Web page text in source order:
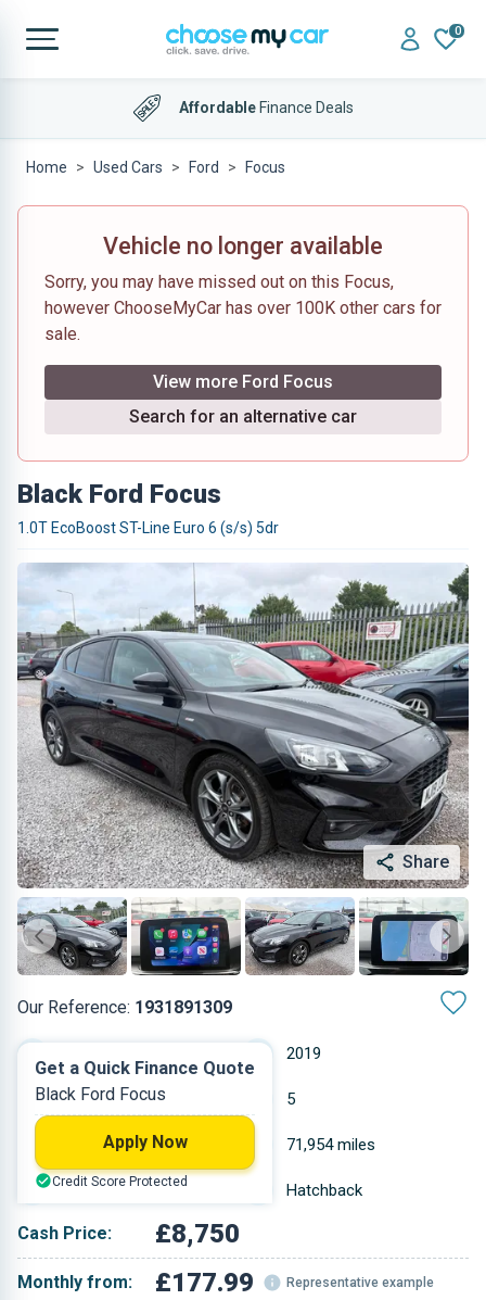
0
AffordableFinance Deals
Home Used Cars Ford Focus
Vehicle no longer available
Sorry, you may have missed out on this Focus,
however ChooseMyCar has over 100K other cars for
sale.
View more Ford Focus
Search for an alternative car
Black Ford Focus
1.0T EcoBoost ST-Line Euro 6 (s/s) 5dr
Share
Our Reference: 1931891309
2019
Petrol 5
0.999 L 71,954 miles
Black Hatchback
Cash Price: £8,750
Monthly from: £177.99 Representative example
Get a Quick Finance Quote
Black Ford Focus
Apply Now
Credit Score Protected